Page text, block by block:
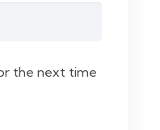
the next time